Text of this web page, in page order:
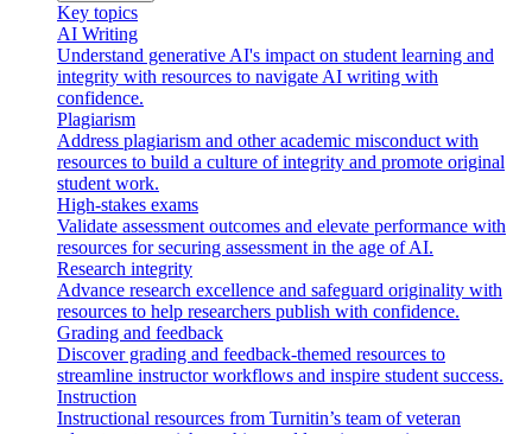
Key topics
AI Writing
Understand generative AI's impact on student learning and
integrity with resources to navigate AI writing with
confidence.
Plagiarism
Address plagiarism and other academic misconduct with
resources to build a culture of integrity and promote original
student work.
High-stakes exams
Validate assessment outcomes and elevate performance with
resources for securing assessment in the age of AI.
Research integrity
Advance research excellence and safeguard originality with
resources to help researchers publish with confidence.
Grading and feedback
Discover grading and feedback-themed resources to
streamline instructor workflows and inspire student success.
Instruction
Instructional resources from Turnitin’s team of veteran